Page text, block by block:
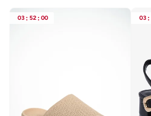
03 : 52 : 00 03 :